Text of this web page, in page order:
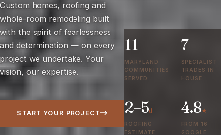
Custom homes, roofing and
whole-room remodeling built
with the spirit of fearlessness
and determination — on every
project we undertake. Your
vision, our expertise.
START YOUR PROJECT
11
MARYLAND
COMMUNITIES
SERVED
7
SPECIALIST
TRADES IN
HOUSE
2–5d
ROOFING
ESTIMATE
4.8★
FROM 16
GOOGLE